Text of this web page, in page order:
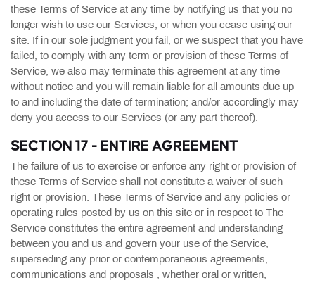
these Terms of Service at any time by notifying us that you no
longer wish to use our Services, or when you cease using our
site. If in our sole judgment you fail, or we suspect that you have
failed, to comply with any term or provision of these Terms of
Service, we also may terminate this agreement at any time
without notice and you will remain liable for all amounts due up
to and including the date of termination; and/or accordingly may
deny you access to our Services (or any part thereof).
SECTION 17 - ENTIRE AGREEMENT
The failure of us to exercise or enforce any right or provision of
these Terms of Service shall not constitute a waiver of such
right or provision. These Terms of Service and any policies or
operating rules posted by us on this site or in respect to The
Service constitutes the entire agreement and understanding
between you and us and govern your use of the Service,
superseding any prior or contemporaneous agreements,
communications and proposals , whether oral or written,